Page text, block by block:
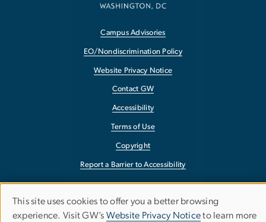
Campus Advisories
EO/Nondiscrimination Policy
Website Privacy Notice
Contact GW
Accessibility
Terms of Use
Copyright
Report a Barrier to Accessibility
Use
This site uses cookies to offer you a better browsing
experience. Visit GW’s Website Privacy Noticeto learn more